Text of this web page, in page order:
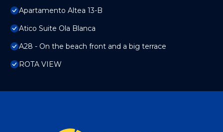
Apartamento Altea 13-B
Atico Suite Ola Blanca
A28 - On the beach front and a big terrace
ROTA VIEW